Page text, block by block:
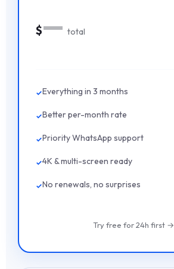
$— total
Everything in 3 months
Better per-month rate
Priority WhatsApp support
4K & multi-screen ready
No renewals, no surprises
Try free for 24h first →